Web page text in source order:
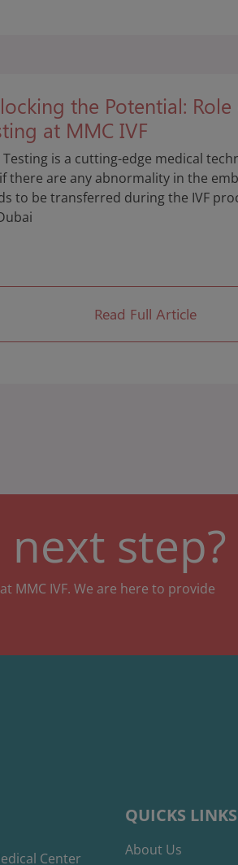
the Potential: Role
at MMC IVF
Testing is a cutting-edge medical
there are any abnormality in the
to be transferred during the IVF
Read Full Article
step?
MMC IVF. We are here to provide
Center
QUICKS LINKS
About Us